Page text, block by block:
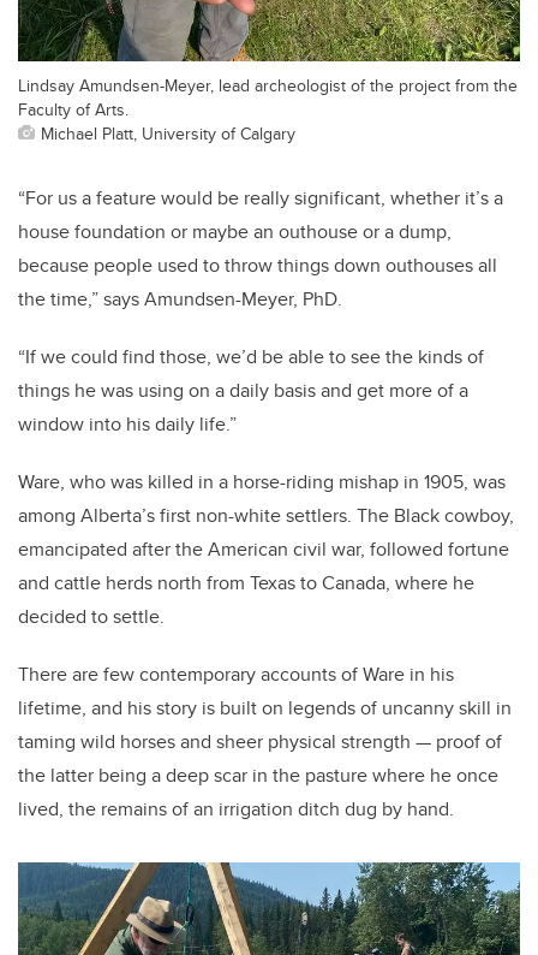
Lindsay Amundsen-Meyer, lead archeologist of the project from the
Faculty of Arts.
Michael Platt, University of Calgary
“For us a feature would be really significant, whether it’s a
house foundation or maybe an outhouse or a dump,
because people used to throw things down outhouses all
the time,” says Amundsen-Meyer, PhD.
“If we could find those, we’d be able to see the kinds of
things he was using on a daily basis and get more of a
window into his daily life.”
Ware, who was killed in a horse-riding mishap in 1905, was
among Alberta’s first non-white settlers. The Black cowboy,
emancipated after the American civil war, followed fortune
and cattle herds north from Texas to Canada, where he
decided to settle.
There are few contemporary accounts of Ware in his
lifetime, and his story is built on legends of uncanny skill in
taming wild horses and sheer physical strength — proof of
the latter being a deep scar in the pasture where he once
lived, the remains of an irrigation ditch dug by hand.